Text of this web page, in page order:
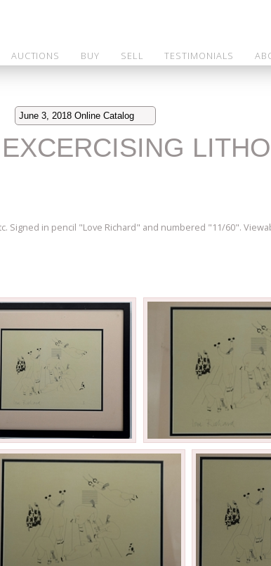
AUCTIONS BUY SELL TESTIMONIALS
June 3, 2018 Online Catalog
Signed in pencil "Love Richard" and numbered "11/60".